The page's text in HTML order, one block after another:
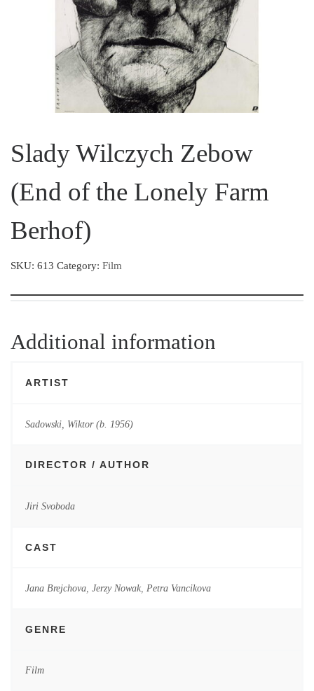
Slady Wilczych Zebow
(End of the Lonely Farm
Berhof)
SKU: 613 Category: Film
Additional information
ARTIST
Sadowski, Wiktor (b. 1956)
DIRECTOR / AUTHOR
Jiri Svoboda
CAST
Jana Brejchova, Jerzy Nowak, Petra Vancikova
GENRE
Film